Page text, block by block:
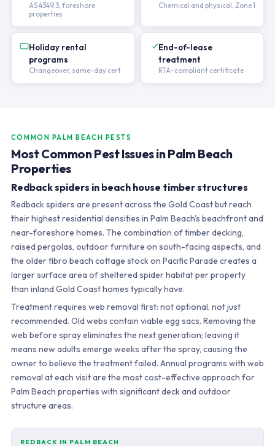
AS 4349.3, foreshore
properties
Chemical and physical, Zone 1
Holiday rental
programs
Changeover, same-day cert
End-of-lease
treatment
RTA-compliant certificate
COMMON PALM BEACH PESTS
Most Common Pest Issues in Palm Beach
Properties
Redback spiders in beach house timber structures
Redback spiders are present across the Gold Coast but reach
their highest residential densities in Palm Beach's beachfront and
near-foreshore homes. The combination of timber decking,
raised pergolas, outdoor furniture on south-facing aspects, and
the older fibro beach cottage stock on Pacific Parade creates a
larger surface area of sheltered spider habitat per property
than inland Gold Coast homes typically have.
Treatment requires web removal first: not optional, not just
recommended. Old webs contain viable egg sacs. Removing the
web before spray eliminates the next generation; leaving it
means new adults emerge weeks after the spray, causing the
owner to believe the treatment failed. Annual programs with web
removal at each visit are the most cost-effective approach for
Palm Beach properties with significant deck and outdoor
structure areas.
REDBACK IN PALM BEACH